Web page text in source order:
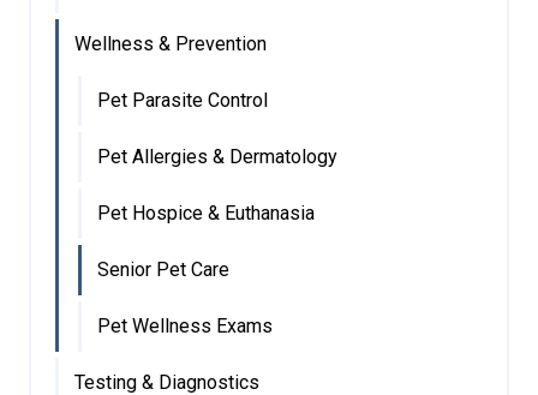
Wellness & Prevention
Pet Parasite Control
Pet Allergies & Dermatology
Pet Hospice & Euthanasia
Senior Pet Care
Pet Wellness Exams
Testing & Diagnostics